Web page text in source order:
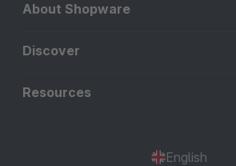
About Shopware
Discover
Resources
English